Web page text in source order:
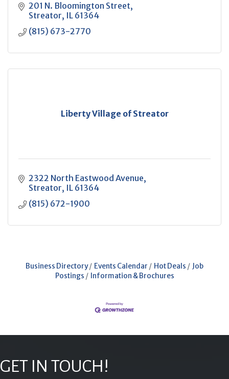
201 N. Bloomington Street
Streator IL 61364
(815) 673-2770
Liberty Village of Streator
2322 North Eastwood Avenue
Streator IL 61364
(815) 672-1900
Business Directory Events Calendar Hot Deals
Job
Postings
Information & Brochures
GET IN TOUCH!